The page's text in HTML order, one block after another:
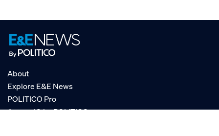
About
Explore E&E News
POLITICO Pro
AgencyIQ by POLITICO